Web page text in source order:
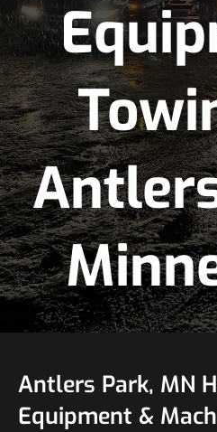
Antlers Park, MN
Equipment &